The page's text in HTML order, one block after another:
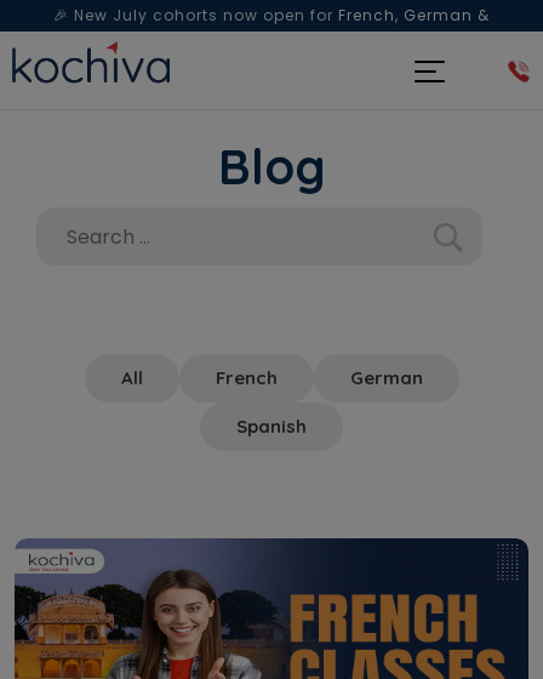
🎉 New July cohorts now open for French, German &
Spanish— Book a free live class & counselling session
Blog
All French German
Spanish